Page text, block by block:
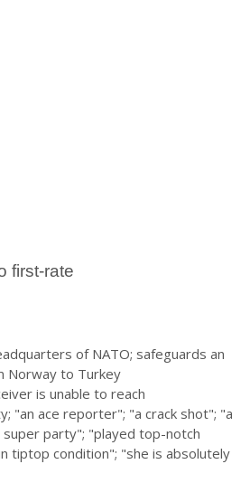
first-rate
of NATO; safeguards an
Norway to Turkey
is unable to reach
"an ace reporter"; "a crack shot"; "a
party"; "played top-notch
tiptop condition"; "she is absolutely